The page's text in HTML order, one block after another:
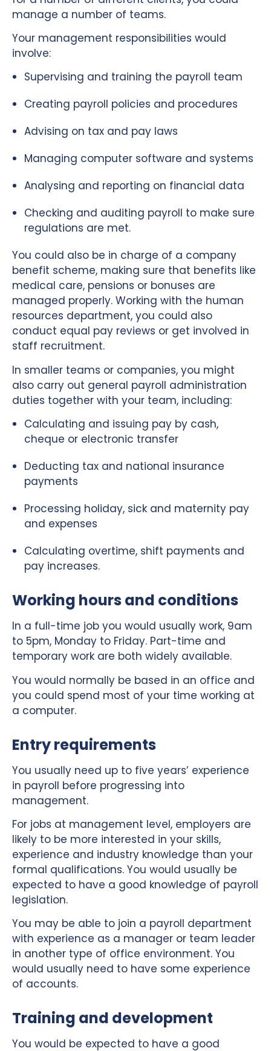
manage a number of teams.
Your management responsibilities would
involve:
Supervising and training the payroll team
Creating payroll policies and procedures
Advising on tax and pay laws
Managing computer software and systems
Analysing and reporting on financial data
Checking and auditing payroll to make sure
regulations are met.
You could also be in charge of a company
benefit scheme, making sure that benefits like
medical care, pensions or bonuses are
managed properly. Working with the human
resources department, you could also
conduct equal pay reviews or get involved in
staff recruitment.
In smaller teams or companies, you might
also carry out general payroll administration
duties together with your team, including:
Calculating and issuing pay by cash,
cheque or electronic transfer
Deducting tax and national insurance
payments
Processing holiday, sick and maternity pay
and expenses
Calculating overtime, shift payments and
pay increases.
Working hours and conditions
In a full-time job you would usually work, 9am
to 5pm, Monday to Friday. Part-time and
temporary work are both widely available.
You would normally be based in an office and
you could spend most of your time working at
a computer.
Entry requirements
You usually need up to five years’ experience
in payroll before progressing into
management.
For jobs at management level, employers are
likely to be more interested in your skills,
experience and industry knowledge than your
formal qualifications. You would usually be
expected to have a good knowledge of payroll
legislation.
You may be able to join a payroll department
with experience as a manager or team leader
in another type of office environment. You
would usually need to have some experience
of accounts.
Training and development
You would be expected to have a good